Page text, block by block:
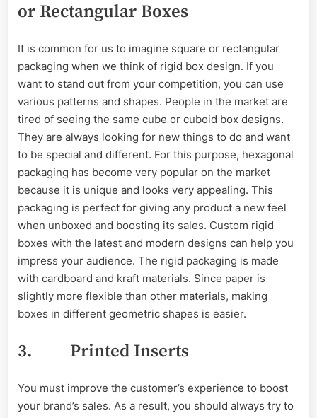
or Rectangular Boxes
It is common for us to imagine square or rectangular
packaging when we think of rigid box design. If you
want to stand out from your competition, you can use
various patterns and shapes. People in the market are
tired of seeing the same cube or cuboid box designs.
They are always looking for new things to do and want
to be special and different. For this purpose, hexagonal
packaging has become very popular on the market
because it is unique and looks very appealing. This
packaging is perfect for giving any product a new feel
when unboxed and boosting its sales. Custom rigid
boxes with the latest and modern designs can help you
impress your audience. The rigid packaging is made
with cardboard and kraft materials. Since paper is
slightly more flexible than other materials, making
boxes in different geometric shapes is easier.
3. Printed Inserts
You must improve the customer’s experience to boost
your brand’s sales. As a result, you should always try to